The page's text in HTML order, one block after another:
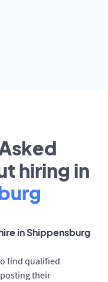
hiring in
in Shippensburg
find qualified
their